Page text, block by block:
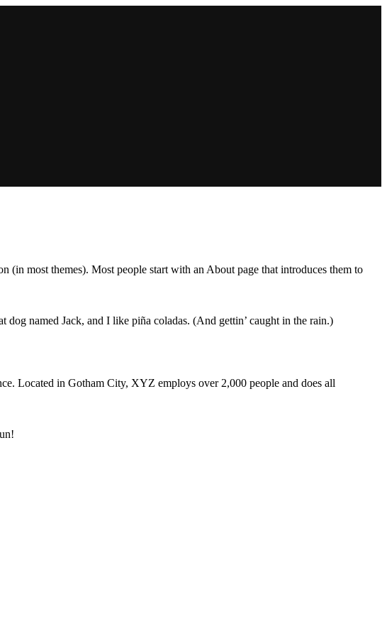
most themes). Most people start with an About page that introduces them to
named Jack, and I like piña coladas. (And gettin’ caught in the rain.)
Located in Gotham City, XYZ employs over 2,000 people and does all